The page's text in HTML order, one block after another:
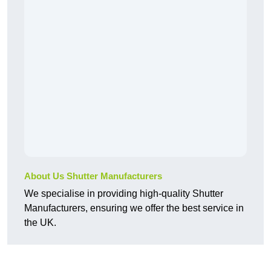
About Us Shutter Manufacturers
We specialise in providing high-quality Shutter
Manufacturers, ensuring we offer the best service in
the UK.